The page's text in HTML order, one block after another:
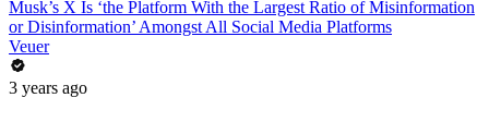
Musk’s X Is ‘the Platform With the Largest Ratio of Misinformation
or Disinformation’ Amongst All Social Media Platforms
Veuer
3 years ago